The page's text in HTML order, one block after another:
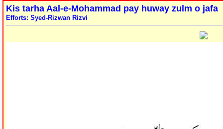
Kis tarha Aal-e-Mohammad pay huway zulm o jafa
Efforts: Syed-Rizwan Rizvi